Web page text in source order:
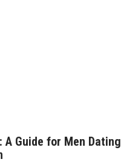
Guide for Men Dating